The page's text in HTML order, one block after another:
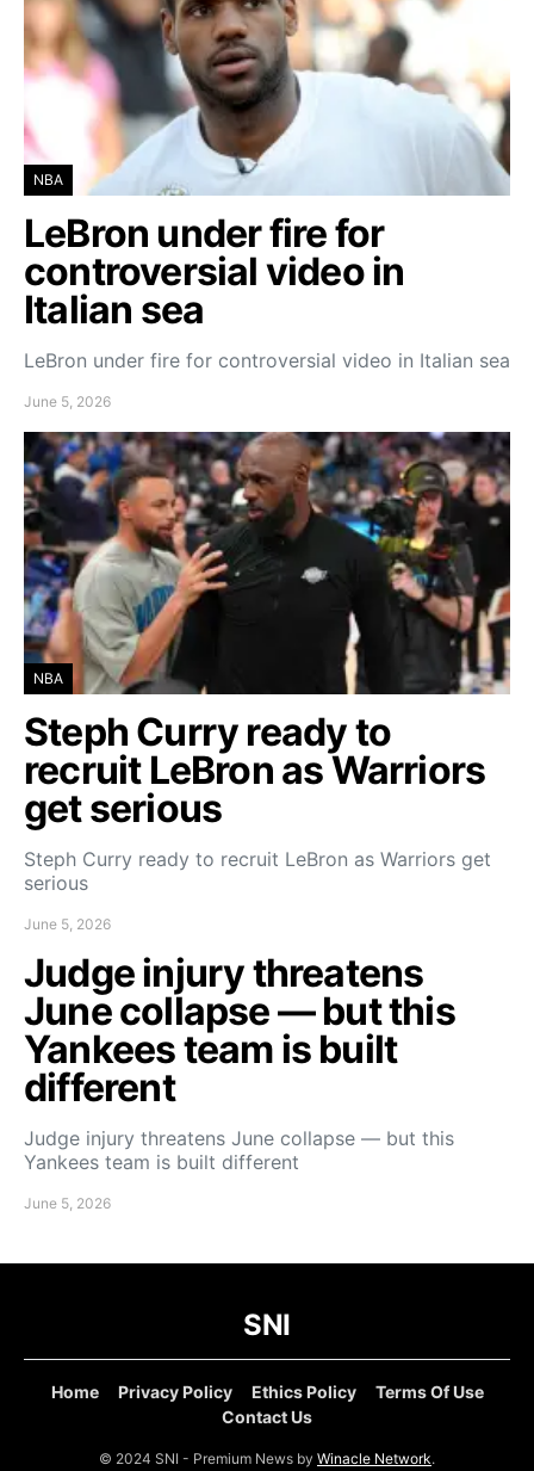
NBA
LeBron under fire for
controversial video in
Italian sea
LeBron under fire for controversial video in Italian sea
June 5, 2026
NBA
Steph Curry ready to
recruit LeBron as Warriors
get serious
Steph Curry ready to recruit LeBron as Warriors get
serious
June 5, 2026
Judge injury threatens
June collapse — but this
Yankees team is built
different
Judge injury threatens June collapse — but this
Yankees team is built different
June 5, 2026
SNI
Home Privacy Policy Ethics Policy
Terms Of Use
Contact Us
© 2024 SNI - Premium News by Winacle Network.